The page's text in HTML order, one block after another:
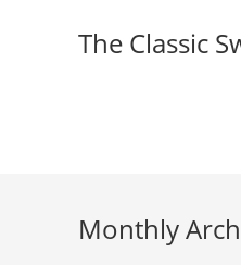
The Classic
Monthly